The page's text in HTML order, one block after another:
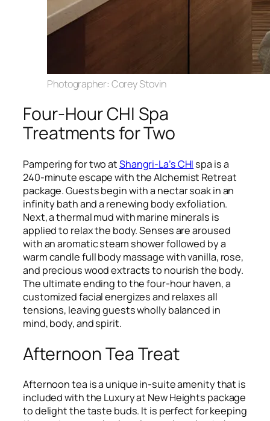
Photographer: Corey Stovin
Four-Hour CHI Spa
Treatments for Two
Pampering for two atShangri-La’s CHI spa is a
240-minute escape with the Alchemist Retreat
package. Guests begin with a nectar soak in an
infinity bath and a renewing body exfoliation.
Next, a thermal mud with marine minerals is
applied to relax the body. Senses are aroused
with an aromatic steam shower followed by a
warm candle full body massage with vanilla, rose,
and precious wood extracts to nourish the body.
The ultimate ending to the four-hour haven, a
customized facial energizes and relaxes all
tensions, leaving guests wholly balanced in
mind, body, and spirit.
Afternoon Tea Treat
Afternoon tea is a unique in-suite amenity that is
included with the Luxury at New Heights package
to delight the taste buds. It is perfect for keeping